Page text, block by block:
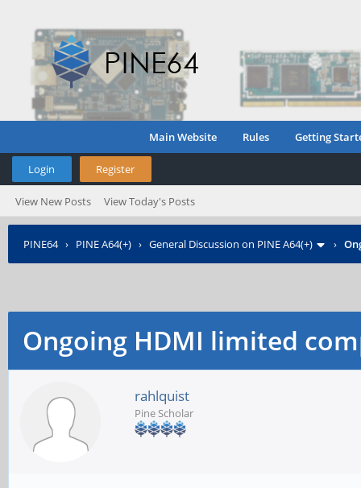
Main Website Rules Getting
Login Register
View New Posts View Today's Posts
PINE64› PINE A64(+) › General Discussion on PINE A64(+) ›
Ongoing HDMI limited
rahlquist
Pine Scholar